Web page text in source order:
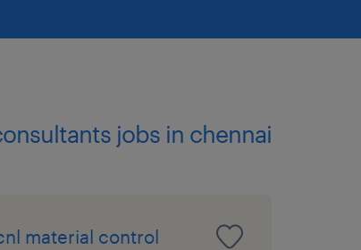
jobs in chennai
material control